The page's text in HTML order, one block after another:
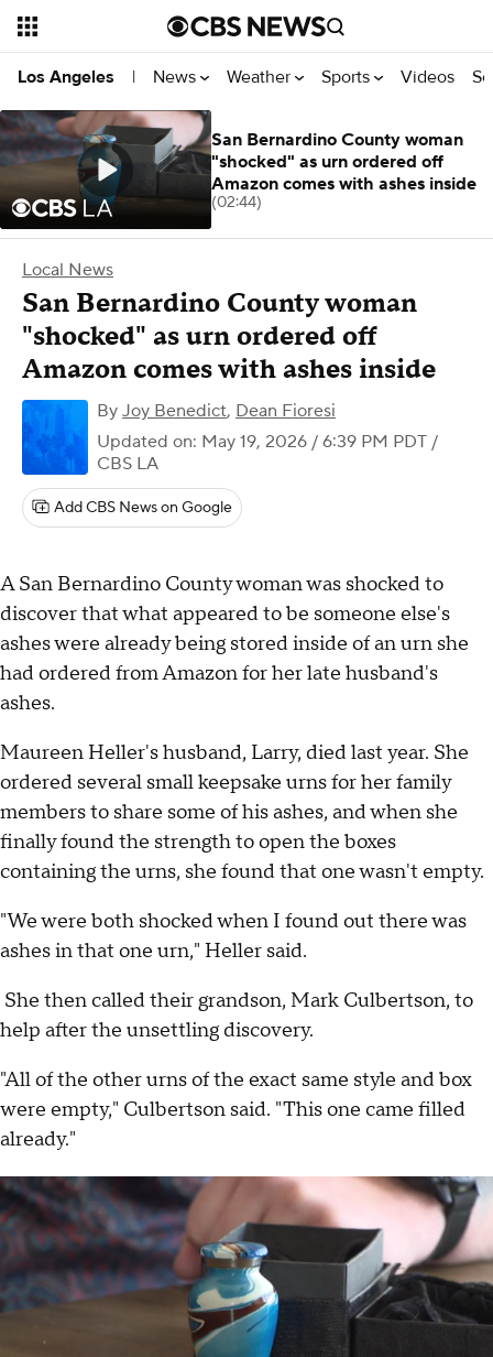
Los Angeles | News Weather Sports Videos
Local News
San Bernardino County woman
"shocked" as urn ordered off
Amazon comes with ashes inside
By Joy Benedict, Dean Fioresi
Updated on: May 19, 2026 / 6:39 PM PDT /
CBS LA
Add CBS News on Google
A San Bernardino County woman was shocked to
discover that what appeared to be someone else's
ashes were already being stored inside of an urn she
had ordered from Amazon for her late husband's
ashes.
Maureen Heller's husband, Larry, died last year. She
ordered several small keepsake urns for her family
members to share some of his ashes, and when she
finally found the strength to open the boxes
containing the urns, she found that one wasn't empty.
"We were both shocked when I found out there was
ashes in that one urn," Heller said.
She then called their grandson, Mark Culbertson, to
help after the unsettling discovery.
"All of the other urns of the exact same style and box
were empty," Culbertson said. "This one came filled
already."
San Bernardino County woman
"shocked" as urn ordered off
Amazon comes with ashes inside
(02:44)